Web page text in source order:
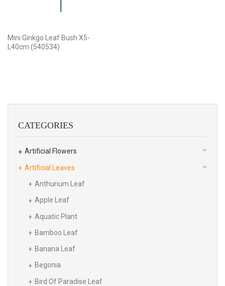
Mini Ginkgo Leaf Bush X5-
L40cm (540534)
CATEGORIES
Artificial Flowers
Artificial Leaves
Anthurium Leaf
Apple Leaf
Aquatic Plant
Bamboo Leaf
Banana Leaf
Begonia
Bird Of Paradise Leaf